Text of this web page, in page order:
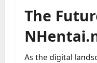
The
As the digital